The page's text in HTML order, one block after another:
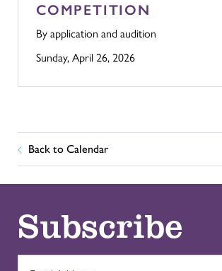
COMPETITION
By application and audition
Sunday, April 26, 2026
Back to Calendar
Subscribe